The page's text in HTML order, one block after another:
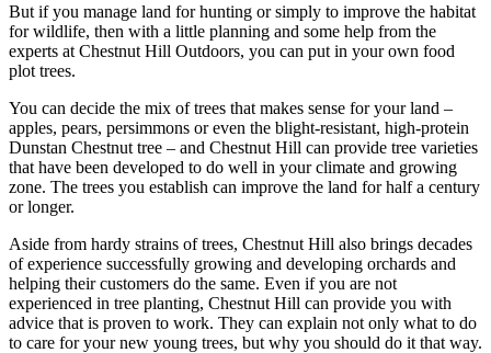
But if you manage land for hunting or simply to improve the habitat
for wildlife, then with a little planning and some help from the
experts at Chestnut Hill Outdoors, you can put in your own food
plot trees.
You can decide the mix of trees that makes sense for your land –
apples, pears, persimmons or even the blight-resistant, high-protein
Dunstan Chestnut tree – and Chestnut Hill can provide tree varieties
that have been developed to do well in your climate and growing
zone. The trees you establish can improve the land for half a century
or longer.
Aside from hardy strains of trees, Chestnut Hill also brings decades
of experience successfully growing and developing orchards and
helping their customers do the same. Even if you are not
experienced in tree planting, Chestnut Hill can provide you with
advice that is proven to work. They can explain not only what to do
to care for your new young trees, but why you should do it that way.